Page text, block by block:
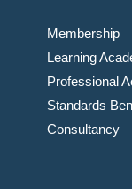
Membership
Learning
Professional
Standards
Consultancy